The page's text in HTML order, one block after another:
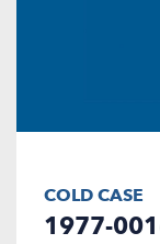
COLD CASE
1977-